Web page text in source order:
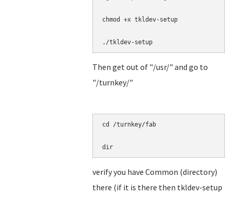
chmod +x tkldev-setup
./tkldev-setup
Then get out of "/usr/" and go to
"/turnkey/"
cd /turnkey/fab
dir
verify you have Common (directory)
there (if it is there then tkldev-setup